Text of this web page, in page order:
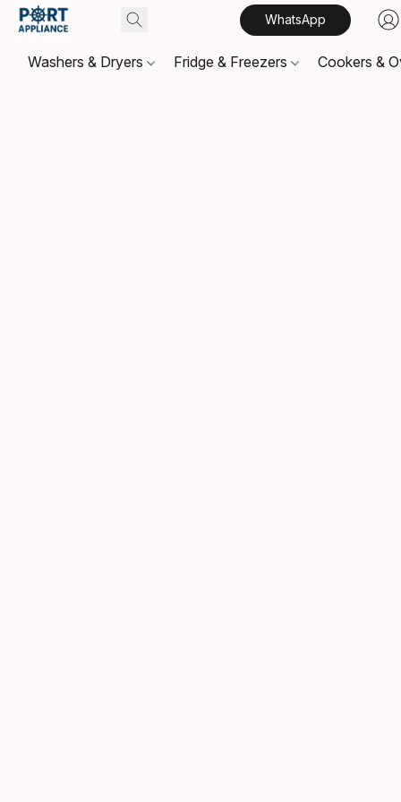
WhatsApp
Washers & Dryers Fridge & Freezers Cookers &